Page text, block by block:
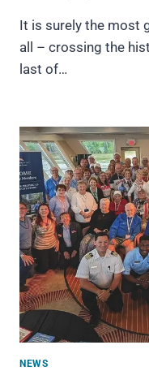
It is surely the most
all – crossing the
last of…
NEWS